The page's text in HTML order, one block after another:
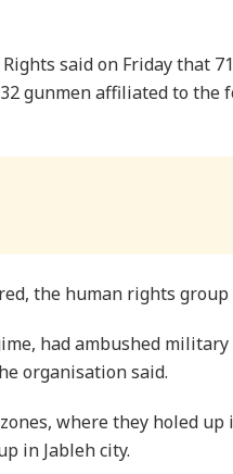
said on Friday that
gunmen affiliated to the
the human rights group
had ambushed
organisation said.
where they holed
in Jableh city.